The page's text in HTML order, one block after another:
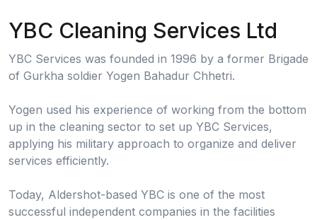
YBC Cleaning Services Ltd
YBC Services was founded in 1996 by a former Brigade
of Gurkha soldier Yogen Bahadur Chhetri.
Yogen used his experience of working from the bottom
up in the cleaning sector to set up YBC Services,
applying his military approach to organize and deliver
services efficiently.
Today, Aldershot-based YBC is one of the most
successful independent companies in the facilities